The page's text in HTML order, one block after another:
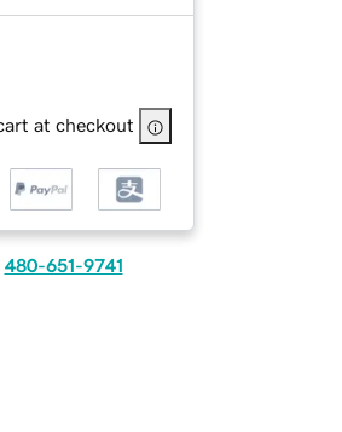
at checkout
480-651-9741